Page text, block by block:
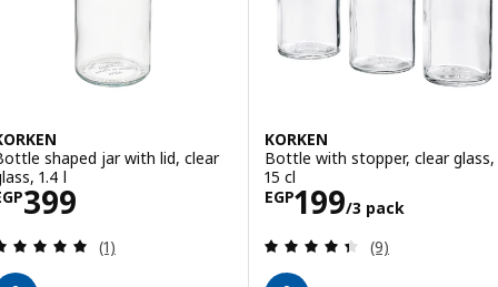
shaped jar with lid, clear
1.4 l
399EGP 399
Review: 5 out of 5 stars. Total reviews:
(1)
KORKEN
Bottle with stopper, clear glass,
15 cl
EGP199/3 pack
Price EGP 199/
Review: 4.4
(9)